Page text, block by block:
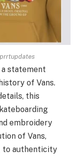
a statement
of Vans.
this
embroidery
of Vans,
to authenticity